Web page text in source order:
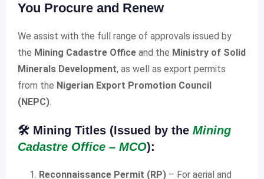
You Procure and Renew
We assist with the full range of approvals issued by
the Mining Cadastre Office and the Ministry of Solid
Minerals Development, as well as export permits
from the Nigerian Export Promotion Council
(NEPC).
🛠️ Mining Titles (Issued by the Mining
Cadastre Office – MCO):
Reconnaissance Permit (RP) – For aerial and